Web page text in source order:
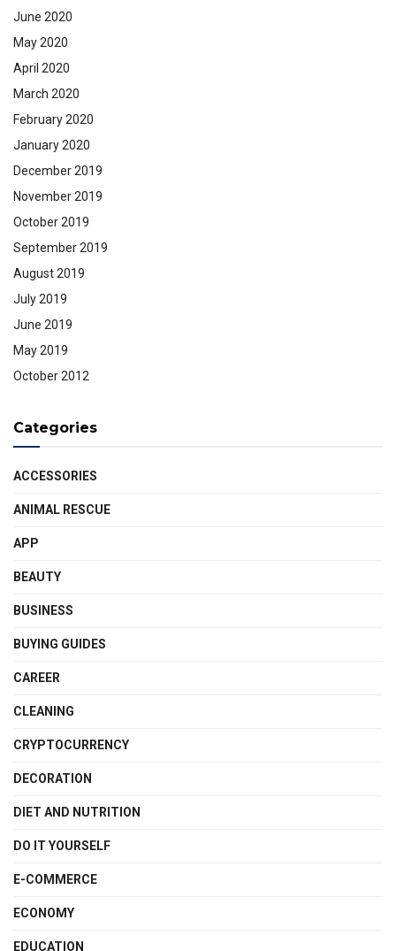
June 2020
May 2020
April 2020
March 2020
February 2020
January 2020
December 2019
November 2019
October 2019
September 2019
August 2019
July 2019
June 2019
May 2019
October 2012
Categories
ACCESSORIES
ANIMAL RESCUE
APP
BEAUTY
BUSINESS
BUYING GUIDES
CAREER
CLEANING
CRYPTOCURRENCY
DECORATION
DIET AND NUTRITION
DO IT YOURSELF
E-COMMERCE
ECONOMY
EDUCATION